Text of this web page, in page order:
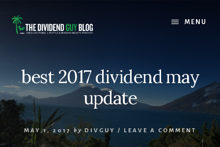
content
footer
MENU
best 2017 dividend may
update
MAY 1, 2017 by DIVGUY / LEAVE A COMMENT